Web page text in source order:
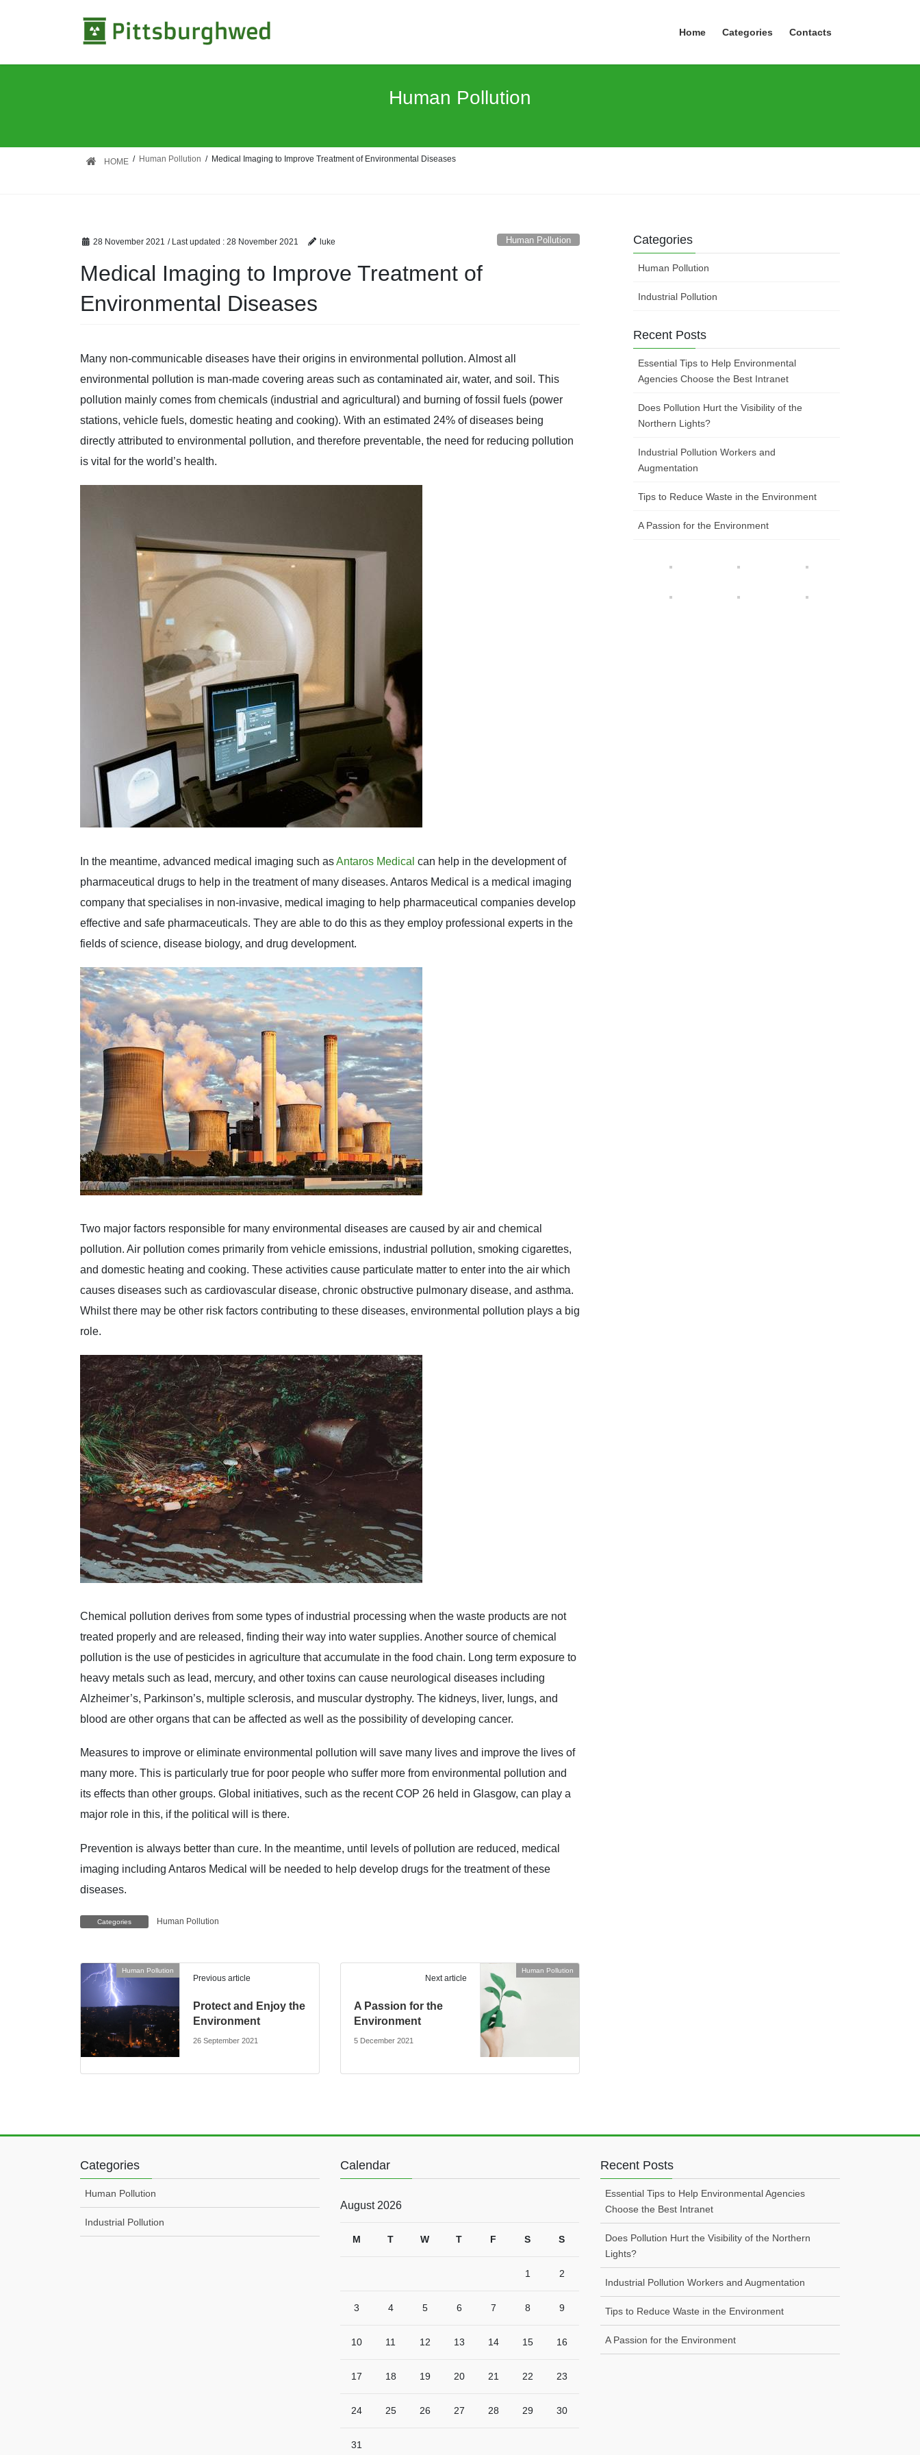
Home Categories Contacts
Human Pollution
HOME Human Pollution Medical Imaging to Improve Treatment of Environmental Diseases
28 November 2021 / Last updated : 28 November 2021 luke Human Pollution
Medical Imaging to Improve Treatment of
Environmental Diseases
Many non-communicable diseases have their origins in environmental pollution. Almost all
environmental pollution is man-made covering areas such as contaminated air, water, and soil. This
pollution mainly comes from chemicals (industrial and agricultural) and burning of fossil fuels (power
stations, vehicle fuels, domestic heating and cooking). With an estimated 24% of diseases being
directly attributed to environmental pollution, and therefore preventable, the need for reducing pollution
is vital for the world’s health.
In the meantime, advanced medical imaging such asAntaros Medical can help in the development of
pharmaceutical drugs to help in the treatment of many diseases. Antaros Medical is a medical imaging
company that specialises in non-invasive, medical imaging to help pharmaceutical companies develop
effective and safe pharmaceuticals. They are able to do this as they employ professional experts in the
fields of science, disease biology, and drug development.
Two major factors responsible for many environmental diseases are caused by air and chemical
pollution. Air pollution comes primarily from vehicle emissions, industrial pollution, smoking cigarettes,
and domestic heating and cooking. These activities cause particulate matter to enter into the air which
causes diseases such as cardiovascular disease, chronic obstructive pulmonary disease, and asthma.
Whilst there may be other risk factors contributing to these diseases, environmental pollution plays a big
role.
Chemical pollution derives from some types of industrial processing when the waste products are not
treated properly and are released, finding their way into water supplies. Another source of chemical
pollution is the use of pesticides in agriculture that accumulate in the food chain. Long term exposure to
heavy metals such as lead, mercury, and other toxins can cause neurological diseases including
Alzheimer’s, Parkinson’s, multiple sclerosis, and muscular dystrophy. The kidneys, liver, lungs, and
blood are other organs that can be affected as well as the possibility of developing cancer.
Measures to improve or eliminate environmental pollution will save many lives and improve the lives of
many more. This is particularly true for poor people who suffer more from environmental pollution and
its effects than other groups. Global initiatives, such as the recent COP 26 held in Glasgow, can play a
major role in this, if the political will is there.
Prevention is always better than cure. In the meantime, until levels of pollution are reduced, medical
imaging including Antaros Medical will be needed to help develop drugs for the treatment of these
diseases.
Categories Human Pollution
Human Pollution
Previous article
Protect and Enjoy the
Environment
26 September 2021
Human Pollution
Next article
A Passion for the
Environment
5 December 2021
Categories
Human Pollution
Industrial Pollution
Recent Posts
Essential Tips to Help Environmental
Agencies Choose the Best Intranet
Does Pollution Hurt the Visibility of the
Northern Lights?
Industrial Pollution Workers and
Augmentation
Tips to Reduce Waste in the Environment
A Passion for the Environment
Categories
Human Pollution
Industrial Pollution
Calendar
August 2026
M T W T F S S
1 2
3 4 5 6 7 8 9
10 11 12 13 14 15 16
17 18 19 20 21 22 23
24 25 26 27 28 29 30
31
Recent Posts
Essential Tips to Help Environmental Agencies
Choose the Best Intranet
Does Pollution Hurt the Visibility of the Northern
Lights?
Industrial Pollution Workers and Augmentation
Tips to Reduce Waste in the Environment
A Passion for the Environment